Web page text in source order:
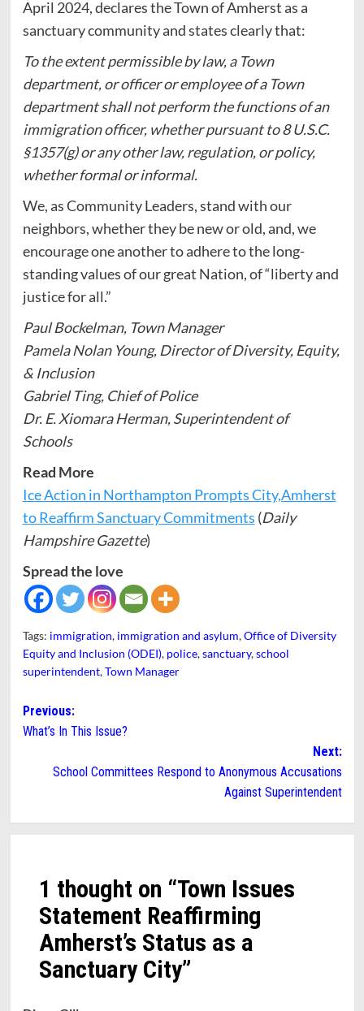
April 2024, declares the Town of Amherst as a
sanctuary community and states clearly that:
To the extent permissible by law, a Town
department, or officer or employee of a Town
department shall not perform the functions of an
immigration officer, whether pursuant to 8 U.S.C.
§1357(g) or any other law, regulation, or policy,
whether formal or informal.
We, as Community Leaders, stand with our
neighbors, whether they be new or old, and, we
encourage one another to adhere to the long-
standing values of our great Nation, of “liberty and
justice for all.”
Paul Bockelman, Town Manager
Pamela Nolan Young, Director of Diversity, Equity,
& Inclusion
Gabriel Ting, Chief of Police
Dr. E. Xiomara Herman, Superintendent of
Schools
Read More
Ice Action in Northampton Prompts City,Amherst
to Reaffirm Sanctuary Commitments (Daily
Hampshire Gazette)
Spread the love
Tags: immigration, immigration and asylum,Office of Diversity
Equity and Inclusion (ODEI), police,sanctuary,school
superintendent,Town Manager
Post
navigation
Previous:
What’s In This Issue?
Next:
School Committees Respond to Anonymous Accusations
Against Superintendent
1 thought on “Town Issues
Statement Reaffirming
Amherst’s Status as a
Sanctuary City”